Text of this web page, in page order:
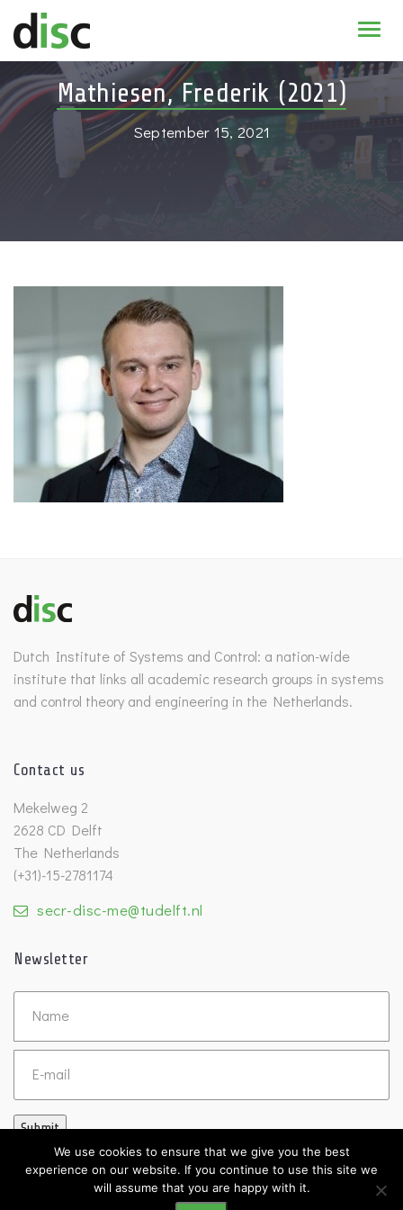
News & agenda
PhD Education
Mathiesen, Frederik (2021)
September 15, 2021
Dutch Institute of Systems and Control: a nation-wide
institute that links all academic research groups in systems
and control theory and engineering in the Netherlands.
Contact us
Mekelweg 2
2628 CD Delft
The Netherlands
(+31)-15-2781174
secr-disc-me@tudelft.nl
Newsletter
Untitled
Submit
We use cookies to ensure that we give you the best
experience on our website. If you continue to use this site we
will assume that you are happy with it.